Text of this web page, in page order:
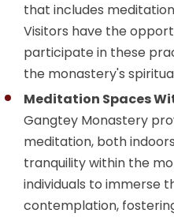
that includes
Visitors have the
participate in these
the monastery's
Meditation Spaces
Gangtey Monastery
meditation, both
tranquility within the
individuals to immerse
contemplation,